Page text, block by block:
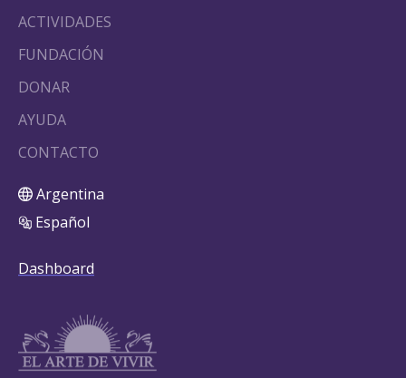
ACTIVIDADES
FUNDACIÓN
DONAR
AYUDA
CONTACTO
Argentina
Español
Dashboard